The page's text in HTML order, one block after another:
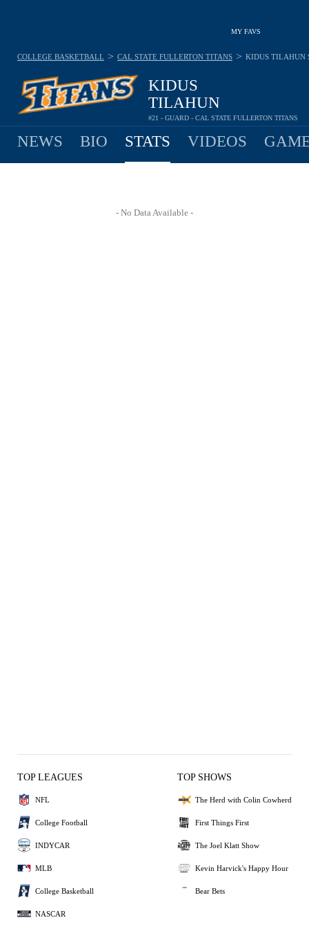
MY FAVS
KIDUS
TILAHUN
#21 - GUARD - CAL STATE FULLERTON TITANS
COLLEGE BASKETBALL > CAL STATE FULLERTON TITANS > KIDUS TILAHUN
NEWS BIO STATS VIDEOS
- No Data Available -
TOP LEAGUES
NFL
College Football
INDYCAR
MLB
College Basketball
NASCAR
TOP SHOWS
The Herd with Colin Cowherd
First Things First
The Joel Klatt Show
Kevin Harvick's Happy Hour
Bear Bets